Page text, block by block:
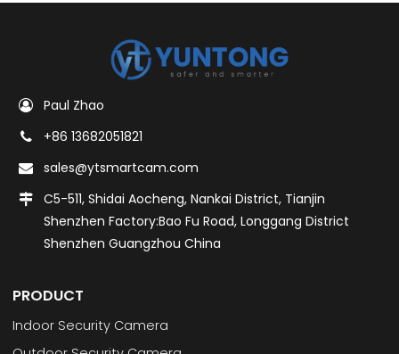
Paul Zhao
+86 13682051821
sales@ytsmartcam.com
C5-511, Shidai Aocheng, Nankai District, Tianjin
Shenzhen Factory:Bao Fu Road, Longgang District
Shenzhen Guangzhou China
PRODUCT
Indoor Security Camera